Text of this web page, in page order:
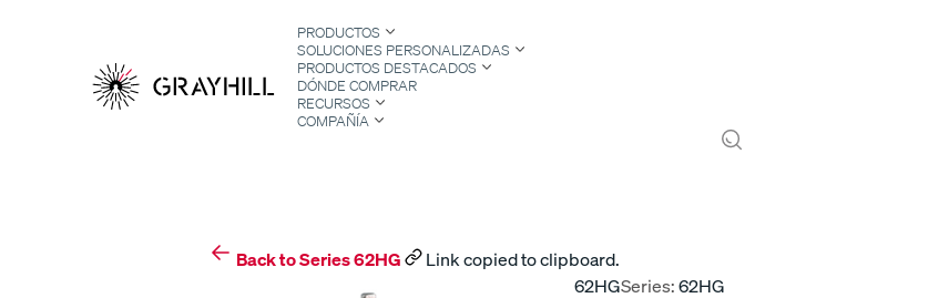
PRODUCTOS
SOLUCIONES PERSONALIZADAS
PRODUCTOS DESTACADOS
DÓNDE COMPRAR
RECURSOS
COMPAÑÍA
Back to Series 62HG
Link copied to clipboard.
62HGSeries:62HG